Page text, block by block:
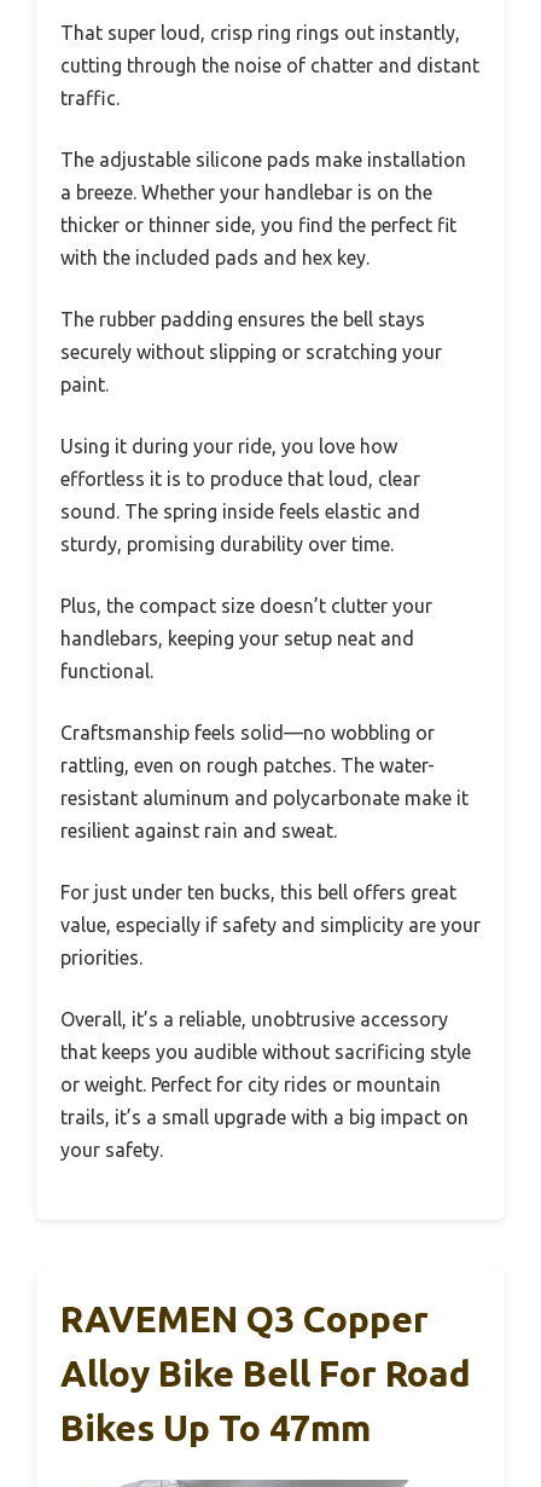
That super loud, crisp ring rings out instantly,
cutting through the noise of chatter and distant
traffic.
The adjustable silicone pads make installation
a breeze. Whether your handlebar is on the
thicker or thinner side, you find the perfect fit
with the included pads and hex key.
The rubber padding ensures the bell stays
securely without slipping or scratching your
paint.
Using it during your ride, you love how
effortless it is to produce that loud, clear
sound. The spring inside feels elastic and
sturdy, promising durability over time.
Plus, the compact size doesn’t clutter your
handlebars, keeping your setup neat and
functional.
Craftsmanship feels solid—no wobbling or
rattling, even on rough patches. The water-
resistant aluminum and polycarbonate make it
resilient against rain and sweat.
For just under ten bucks, this bell offers great
value, especially if safety and simplicity are your
priorities.
Overall, it’s a reliable, unobtrusive accessory
that keeps you audible without sacrificing style
or weight. Perfect for city rides or mountain
trails, it’s a small upgrade with a big impact on
your safety.
RAVEMEN Q3 Copper
Alloy Bike Bell For Road
Bikes Up To 47mm